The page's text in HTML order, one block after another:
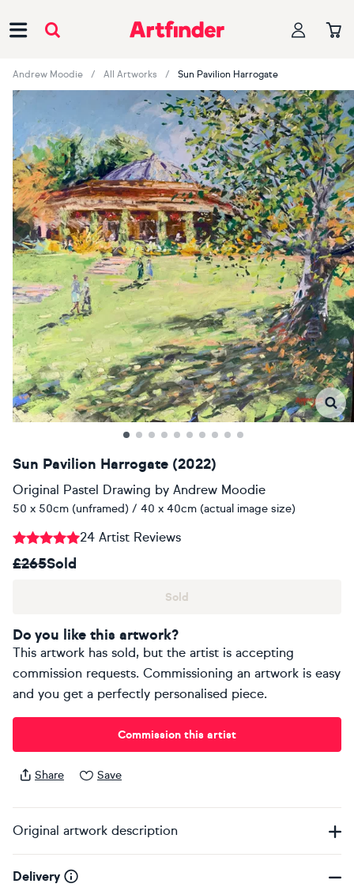
Andrew Moodie All Artworks Sun Pavilion Harrogate
Sun Pavilion Harrogate (2022)
Original Pastel Drawing by Andrew Moodie
50 x 50cm (unframed) / 40 x 40cm (actual image size)
24 Artist Reviews
£265Sold
Sold
Do you like this artwork?
This artwork has sold, but the artist is accepting
commission requests. Commissioning an artwork is easy
and you get a perfectly personalised piece.
Commission this artist
Share Save
Original artwork description
Delivery